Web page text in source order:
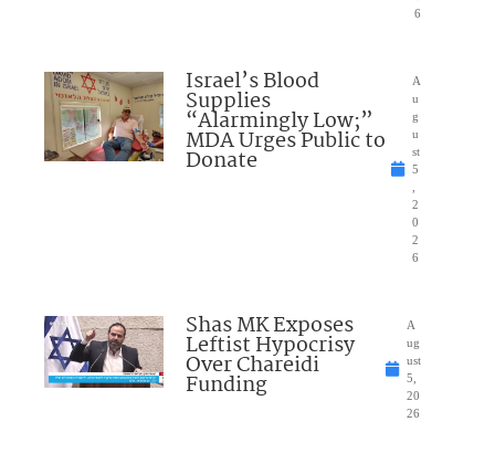
6
Israel’s Blood
Supplies
“Alarmingly Low;”
MDA Urges Public to
Donate
A
u
g
u
st
5
2
0
2
6
Shas MK Exposes
Leftist Hypocrisy
Over Chareidi
Funding
A
ug
ust
5,
20
26